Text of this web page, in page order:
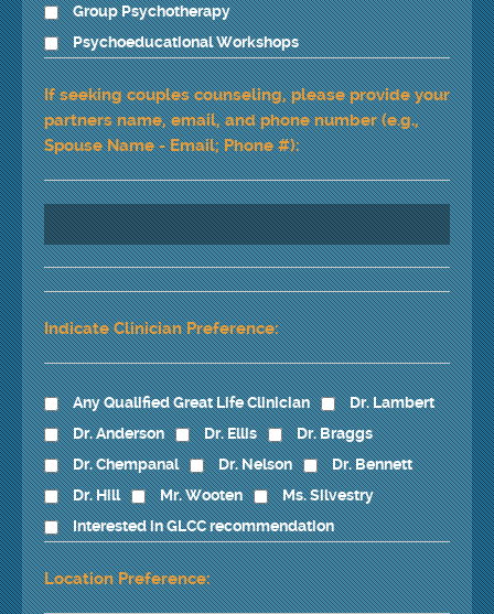
Group Psychotherapy
Psychoeducational Workshops
If seeking couples counseling, please provide your
partners name, email, and phone number (e.g.,
Spouse Name - Email; Phone #):
Indicate Clinician Preference:
Any Qualified Great Life Clinician
Dr. Lambert
Dr. Anderson
Dr. Ellis
Dr. Braggs
Dr. Chempanal
Dr. Nelson
Dr. Bennett
Dr. Hill
Mr. Wooten
Ms. Silvestry
Interested in GLCC recommendation
Location Preference: